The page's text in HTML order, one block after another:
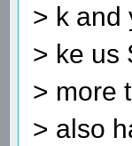
> k and
> ke us
> more
> also